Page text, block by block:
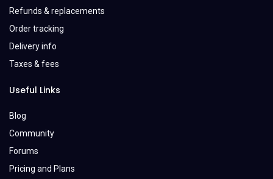
Refunds & replacements
Order tracking
Delivery info
Taxes & fees
Useful Links
Blog
Community
Forums
Pricing and Plans